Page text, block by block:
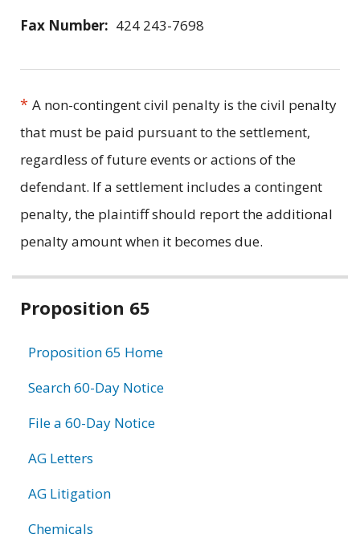
Fax Number: 424 243-7698
* A non-contingent civil penalty is the civil penalty
that must be paid pursuant to the settlement,
regardless of future events or actions of the
defendant. If a settlement includes a contingent
penalty, the plaintiff should report the additional
penalty amount when it becomes due.
Related
Proposition 65
Proposition 65 Home
Search 60-Day Notice
File a 60-Day Notice
AG Letters
AG Litigation
Chemicals